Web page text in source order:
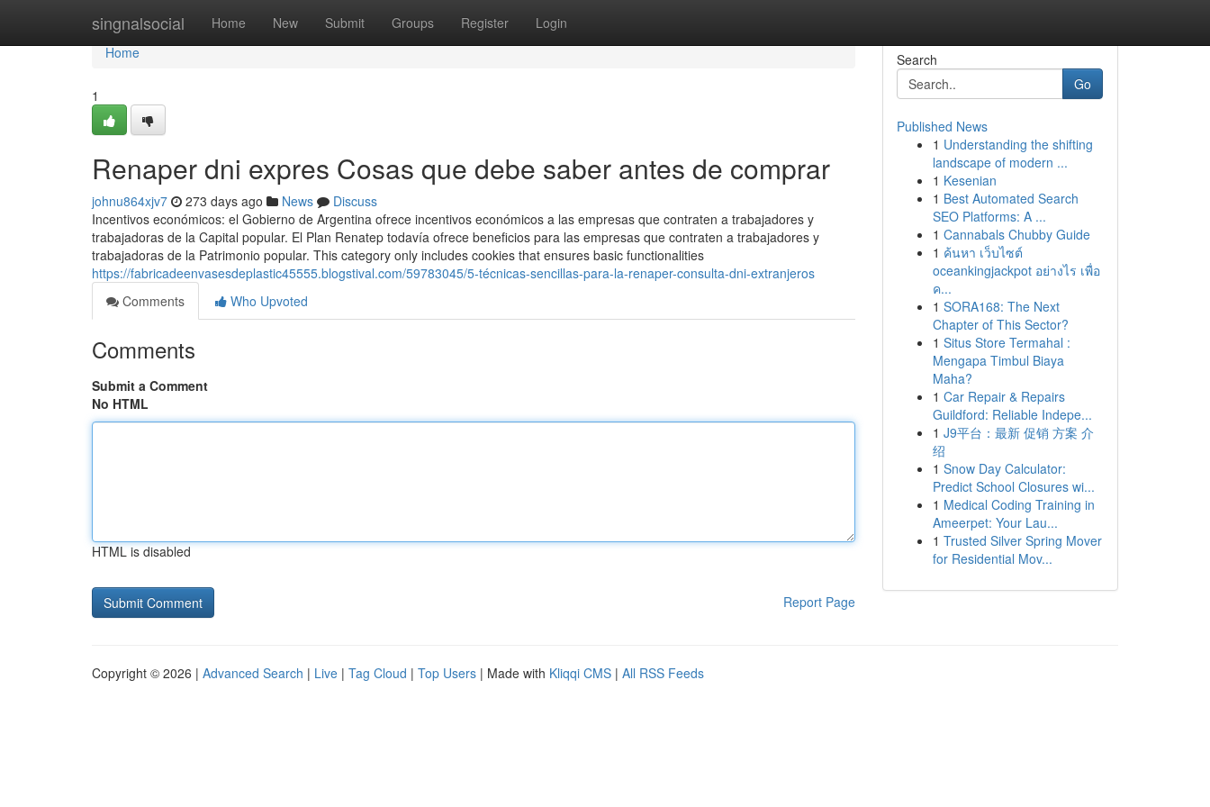
singnalsocial Home New Submit Groups Register Login
Home
Home
1
Renaper dni expres Cosas que debe saber antes de comprar
johnu864xjv7 273 days ago News
Discuss
Incentivos económicos: el Gobierno de Argentina ofrece incentivos económicos a las empresas que contraten a trabajadores y
trabajadoras de la Capital popular. El Plan Renatep todavía ofrece beneficios para las empresas que contraten a trabajadores y
trabajadoras de la Patrimonio popular. This category only includes cookies that ensures basic functionalities
https://fabricadeenvasesdeplastic45555.blogstival.com/59783045/5-técnicas-sencillas-para-la-renaper-consulta-dni-extranjeros
Comments
Who Upvoted
Comments
Submit a Comment
No HTML
HTML is disabled
Report Page
Search
Go
Published News
1 Understanding the shifting
landscape of modern ...
1 Kesenian
1 Best Automated Search
SEO Platforms: A ...
1 Cannabals Chubby Guide
1 ค้นหา เว็บไซต์
oceankingjackpot อย่างไร เพื่อ
ค...
1 SORA168: The Next
Chapter of This Sector?
1 Situs Store Termahal :
Mengapa Timbul Biaya
Maha?
1 Car Repair & Repairs
Guildford: Reliable Indepe...
1 J9平台：最新 促销 方案 介
绍
1 Snow Day Calculator:
Predict School Closures wi...
1 Medical Coding Training in
Ameerpet: Your Lau...
1 Trusted Silver Spring Mover
for Residential Mov...
Copyright © 2026 | Advanced Search | Live | Tag Cloud | Top Users | Made with Kliqqi CMS | All RSS Feeds